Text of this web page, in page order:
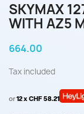
SKYMAX
WITH AZ5
664.00
Tax included
or12 x CHF 58.21